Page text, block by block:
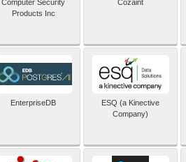
Computer Security
Products Inc
Cozaint
EnterpriseDB
ESQ (a Kinective
Company)